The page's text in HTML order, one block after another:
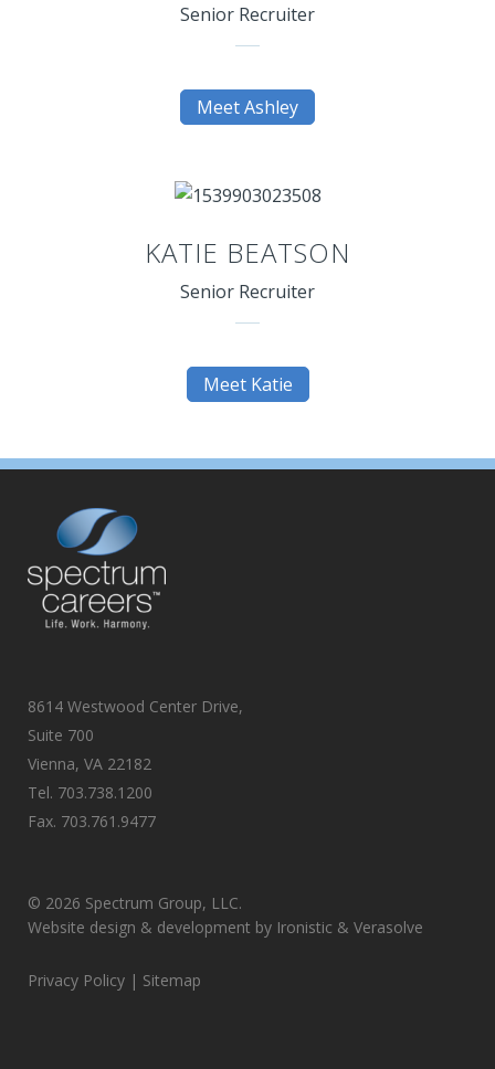
Senior Recruiter
Meet Ashley
KATIE BEATSON
Senior Recruiter
Meet Katie
8614 Westwood Center Drive,
Suite 700
Vienna, VA 22182
Tel. 703.738.1200
Fax. 703.761.9477
© 2026 Spectrum Group, LLC.
Website design & development by Ironistic & Verasolve
Privacy Policy | Sitemap